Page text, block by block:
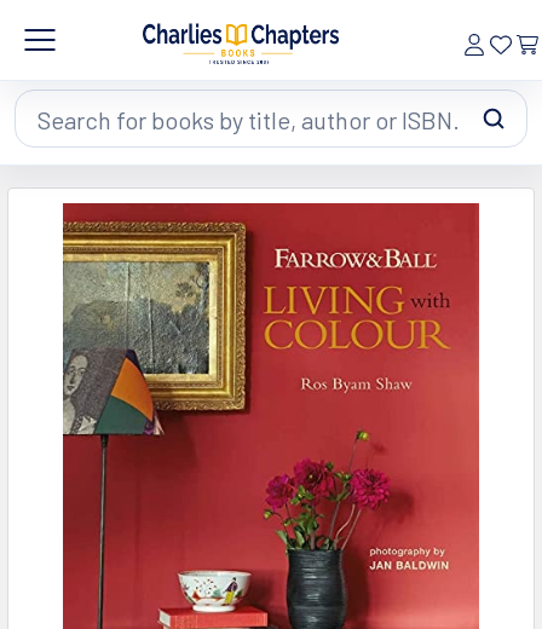
Search